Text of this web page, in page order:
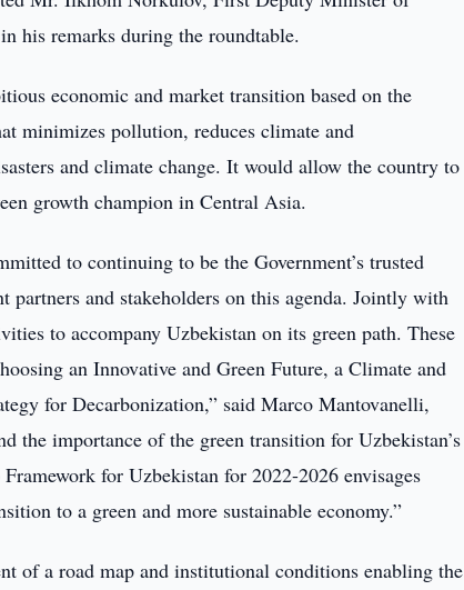
his remarks during the roundtable.
economic and market transition based on the
minimizes pollution, reduces climate and
and climate change. It would allow the country to
growth champion in Central Asia.
to continuing to be the Government’s trusted
and stakeholders on this agenda. Jointly with
to accompany Uzbekistan on its green path. These
an Innovative and Green Future, a Climate and
for Decarbonization,” said Marco Mantovanelli,
importance of the green transition for Uzbekistan’s
for Uzbekistan for 2022-2026 envisages
to a green and more sustainable economy.”
of a road map and institutional conditions enabling the